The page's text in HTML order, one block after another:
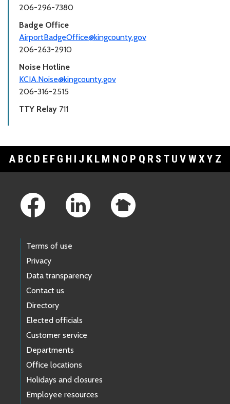
206-296-7380
Badge Office
AirportBadgeOffice@kingcounty.gov
206-263-2910
Noise Hotline
KCIA.Noise@kingcounty.gov
206-316-2515
TTY Relay 711
A B C D E F G H I J K L M N O P Q R S T U V WXY Z
Terms of use
Privacy
Data transparency
Contact us
Directory
Elected officials
Customer service
Departments
Office locations
Holidays and closures
Employee resources